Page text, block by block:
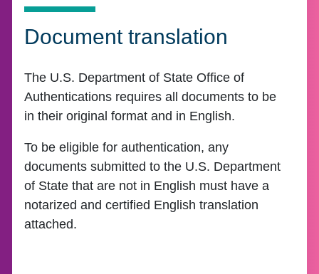
Document translation
The U.S. Department of State Office of
Authentications requires all documents to be
in their original format and in English.
To be eligible for authentication, any
documents submitted to the U.S. Department
of State that are not in English must have a
notarized and certified English translation
attached.